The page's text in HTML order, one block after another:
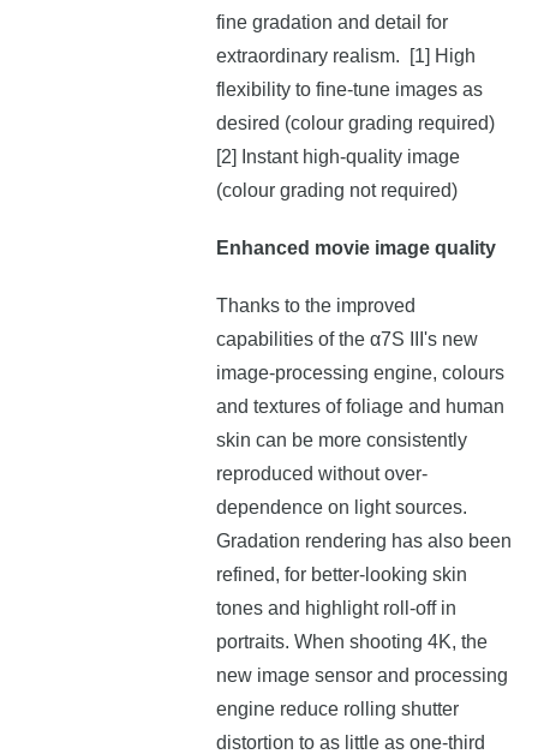
fine gradation and detail for
extraordinary realism. [1] High
flexibility to fine-tune images as
desired (colour grading required)
[2] Instant high-quality image
(colour grading not required)
Enhanced movie image quality
Thanks to the improved
capabilities of the α7S III's new
image-processing engine, colours
and textures of foliage and human
skin can be more consistently
reproduced without over-
dependence on light sources.
Gradation rendering has also been
refined, for better-looking skin
tones and highlight roll-off in
portraits. When shooting 4K, the
new image sensor and processing
engine reduce rolling shutter
distortion to as little as one-third